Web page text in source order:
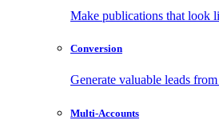
Make publications that look
Conversion
Generate valuable leads
Multi-Accounts